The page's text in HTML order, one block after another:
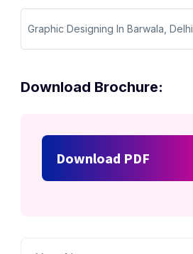
Graphic Designing In Barwala, Delhi
Download Brochure:
Download PDF